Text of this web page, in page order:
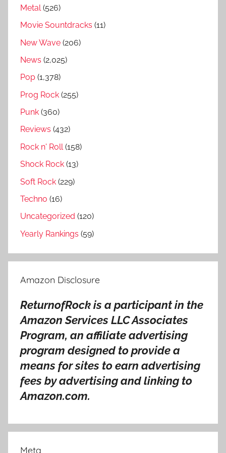
s
A
s
i
g
r
e
e
s
o
n
,
s
a
h
i
s
o
n
g
,
s
Metal (526)
Movie Sountdracks (11)
New Wave (206)
News (2,025)
Pop (1,378)
Prog Rock (255)
Punk (360)
Reviews (432)
Rock n' Roll (158)
Shock Rock (13)
Soft Rock (229)
Techno (16)
Uncategorized (120)
Yearly Rankings (59)
Amazon Disclosure
ReturnofRock is a participant in the
Amazon Services LLC Associates
Program, an affiliate advertising
program designed to provide a
means for sites to earn advertising
fees by advertising and linking to
Amazon.com.
Meta